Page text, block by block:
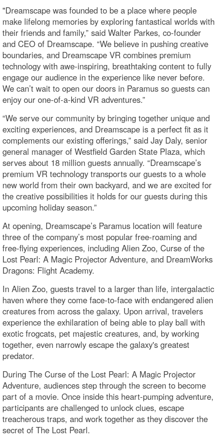
"Dreamscape was founded to be a place where people
make lifelong memories by exploring fantastical worlds with
their friends and family,” said Walter Parkes, co-founder
and CEO of Dreamscape. “We believe in pushing creative
boundaries, and Dreamscape VR combines premium
technology with awe-inspiring, breathtaking content to fully
engage our audience in the experience like never before.
We can’t wait to open our doors in Paramus so guests can
enjoy our one-of-a-kind VR adventures.”
“We serve our community by bringing together unique and
exciting experiences, and Dreamscape is a perfect fit as it
complements our existing offerings,” said Jay Daly, senior
general manager of Westfield Garden State Plaza, which
serves about 18 million guests annually. “Dreamscape’s
premium VR technology transports our guests to a whole
new world from their own backyard, and we are excited for
the creative possibilities it holds for our guests during this
upcoming holiday season.”
At opening, Dreamscape’s Paramus location will feature
three of the company’s most popular free-roaming and
free-flying experiences, including Alien Zoo, Curse of the
Lost Pearl: A Magic Projector Adventure, and DreamWorks
Dragons: Flight Academy.
In Alien Zoo, guests travel to a larger than life, intergalactic
haven where they come face-to-face with endangered alien
creatures from across the galaxy. Upon arrival, travelers
experience the exhilaration of being able to play ball with
exotic frogcats, pet majestic creatures, and, by working
together, even narrowly escape the galaxy's greatest
predator.
During The Curse of the Lost Pearl: A Magic Projector
Adventure, audiences step through the screen to become
part of a movie. Once inside this heart-pumping adventure,
participants are challenged to unlock clues, escape
treacherous traps, and work together as they discover the
secret of The Lost Pearl.